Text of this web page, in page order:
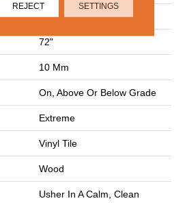
9"
72"
10 Mm
On, Above Or Below Grade
Extreme
Vinyl Tile
Wood
Usher In A Calm, Clean
REJECT SETTINGS